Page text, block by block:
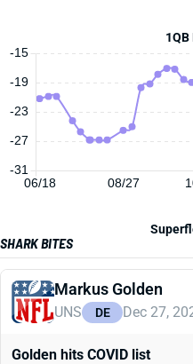
06/18 08/27
-31
-27
-23
-19
-15
SHARK BITES
Markus Golden
UNS DE Dec 27,
Golden hits COVID list